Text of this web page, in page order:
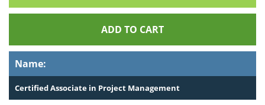
Name:
Certified Associate in Project Management
ADD TO CART